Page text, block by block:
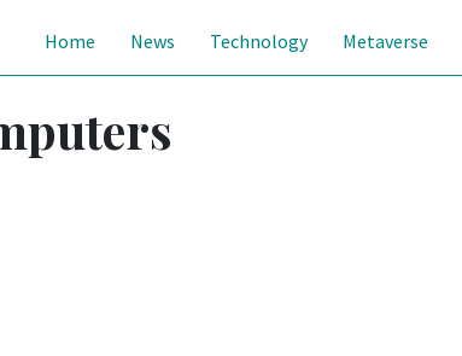
Home News Technology Metaverse